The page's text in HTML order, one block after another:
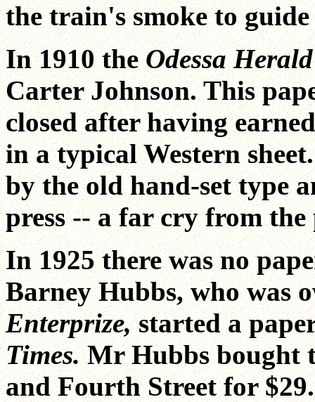
the train's smoke to
In 1910 theOdessa
Carter Johnson. This
closed after having
in a typical Western
by the old hand-set type
press -- a far cry from the
In 1925 there was no
Barney Hubbs, who was
Enterprize,started a
Times.Mr Hubbs bought
and Fourth Street for